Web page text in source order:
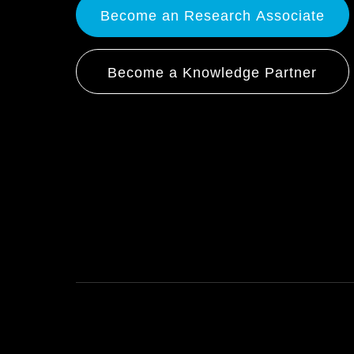
Become an Research Associate
Become a Knowledge Partner